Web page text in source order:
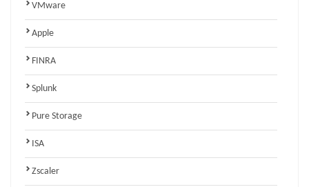
VMware
Apple
FINRA
Splunk
Pure Storage
ISA
Zscaler